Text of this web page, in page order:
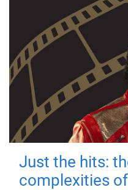
Just the hits:
complexities